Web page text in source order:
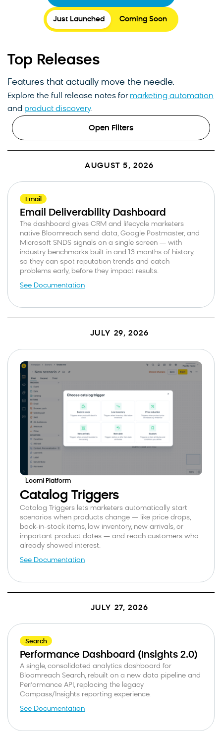
Just Launched Coming Soon
Top Releases
Features that actually move the needle.
Explore the full release notes for marketing automation
and product discovery.
Open Filters
AUGUST 5, 2026
Email
Email Deliverability Dashboard
The dashboard gives CRM and lifecycle marketers
native Bloomreach send data, Google Postmaster, and
Microsoft SNDS signals on a single screen — with
industry benchmarks built in and 13 months of history,
so they can spot reputation trends and catch
problems early, before they impact results.
See Documentation
JULY 29, 2026
Loomi Platform
Catalog Triggers
Catalog Triggers lets marketers automatically start
scenarios when products change — like price drops,
back-in-stock items, low inventory, new arrivals, or
important product dates — and reach customers who
already showed interest.
See Documentation
JULY 27, 2026
Search
Performance Dashboard (Insights 2.0)
A single, consolidated analytics dashboard for
Bloomreach Search, rebuilt on a new data pipeline and
Performance API, replacing the legacy
Compass/Insights reporting experience.
See Documentation